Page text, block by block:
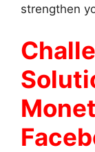
strengthen